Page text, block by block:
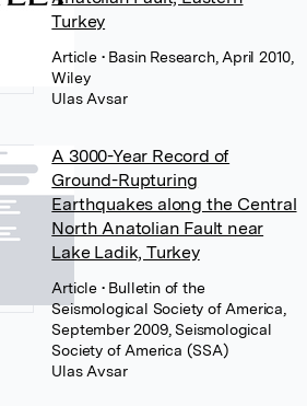
Turkey
Article • Basin Research, April 2010,
Wiley
Ulas Avsar
A 3000-Year Record of
Ground-Rupturing
Earthquakes along the Central
North Anatolian Fault near
Lake Ladik, Turkey
Article • Bulletin of the
Seismological Society of America,
September 2009, Seismological
Society of America (SSA)
Ulas Avsar